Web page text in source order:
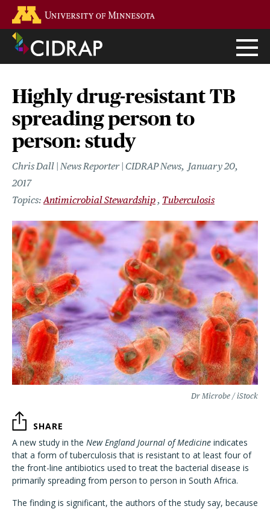
main
content
Highly drug-resistant TB
spreading person to
person: study
Chris Dall | News Reporter | CIDRAP News
January 20,
2017
Antimicrobial Stewardship
Tuberculosis
Dr Microbe / iStock
SHARE
A new study in the New England Journal of Medicine indicates
that a form of tuberculosis that is resistant to at least four of
the front-line antibiotics used to treat the bacterial disease is
primarily spreading from person to person in South Africa.
The finding is significant, the authors of the study say, because